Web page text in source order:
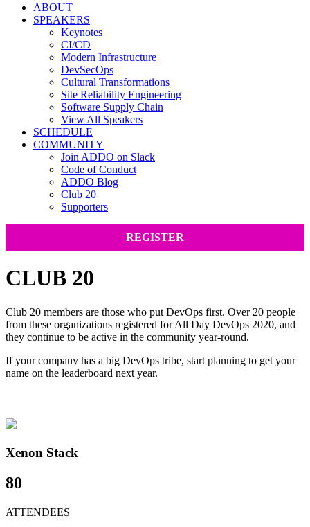
ABOUT
SPEAKERS
Keynotes
CI/CD
Modern Infrastructure
DevSecOps
Cultural Transformations
Site Reliability Engineering
Software Supply Chain
View All Speakers
SCHEDULE
COMMUNITY
Join ADDO on Slack
Code of Conduct
ADDO Blog
Club 20
Supporters
REGISTER
CLUB 20
Club 20 members are those who put DevOps first. Over 20 people
from these organizations registered for All Day DevOps 2020, and
they continue to be active in the community year-round.
If your company has a big DevOps tribe, start planning to get your
name on the leaderboard next year.
Xenon Stack
80
ATTENDEES